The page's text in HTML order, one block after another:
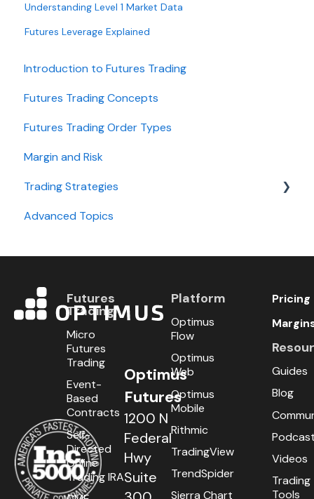
Understanding Level 1 Market Data
Futures Leverage Explained
Introduction to Futures Trading
Futures Trading Concepts
Futures Trading Order Types
Margin and Risk
Trading Strategies
Day Trading
Advanced Topics
Optimus
Futures
1200 N
Federal
Hwy
Suite
Futures
Trading
Micro
Futures
Trading
Event-
Based
Contracts
Self-
Directed
Online
Trading IRA
Platform
Optimus
Flow
Optimus
Web
Optimus
Mobile
Rithmic
TradingView
TrendSpider
Sierra Chart
Pricing
Guides
Blog
Videos
Trading
Tools